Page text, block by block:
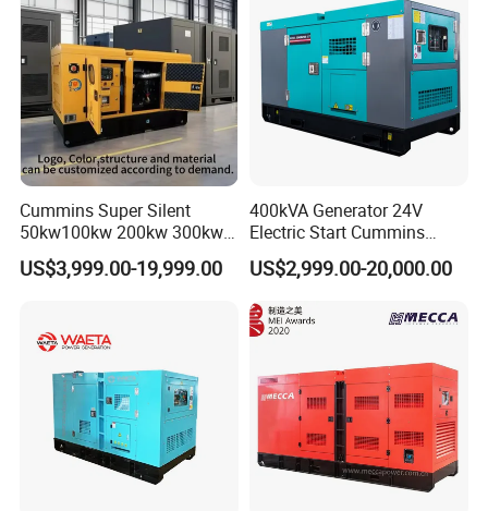
7.Packing&Shipping
Cummins Super Silent
50kw100kw 200kw 300kw
400kw 500kw 600kw 800kw
3 Phase Diesel Generator 3
US$3,999.00-19,999.00
400kVA Generator 24V
Electric Start Cummins
Engine Diesel Generator Set
US$2,999.00-20,000.00